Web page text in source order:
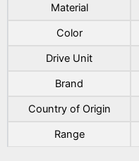
Material
Color
Drive Unit
Brand
Country of Origin
Range